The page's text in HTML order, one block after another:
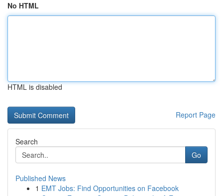
No HTML
HTML is disabled
Report Page
Search
Go
Published News
1 EMT Jobs: Find Opportunities on Facebook